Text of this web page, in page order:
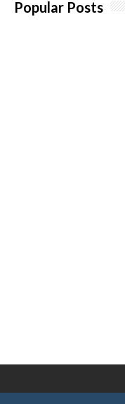
Popular Posts